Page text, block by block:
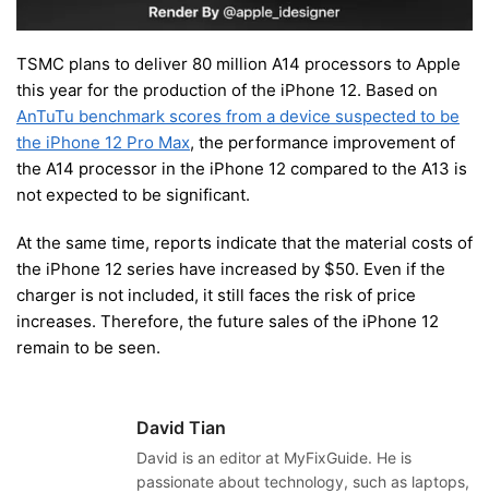
TSMC plans to deliver 80 million A14 processors to Apple
this year for the production of the iPhone 12. Based on
AnTuTu benchmark scores from a device suspected to be
the iPhone 12 Pro Max, the performance improvement of
the A14 processor in the iPhone 12 compared to the A13 is
not expected to be significant.
At the same time, reports indicate that the material costs of
the iPhone 12 series have increased by $50. Even if the
charger is not included, it still faces the risk of price
increases. Therefore, the future sales of the iPhone 12
remain to be seen.
David Tian
David is an editor at MyFixGuide. He is
passionate about technology, such as laptops,